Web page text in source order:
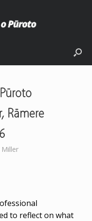
Rāmere
Miller
to reflect on what